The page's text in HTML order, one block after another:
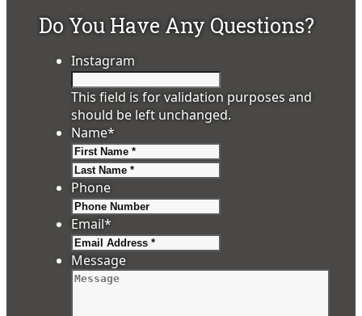
Do You Have Any Questions?
Instagram
This field is for validation purposes and
should be left unchanged.
Name*
Phone
Email*
Message